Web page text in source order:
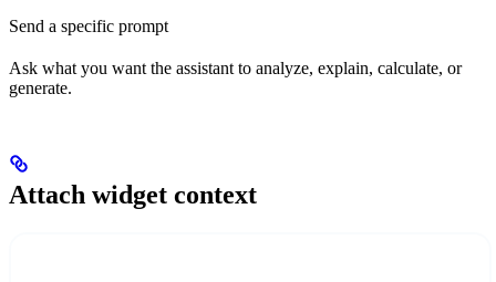
Send a specific prompt
Ask what you want the assistant to analyze, explain, calculate, or
generate.
Attach widget context